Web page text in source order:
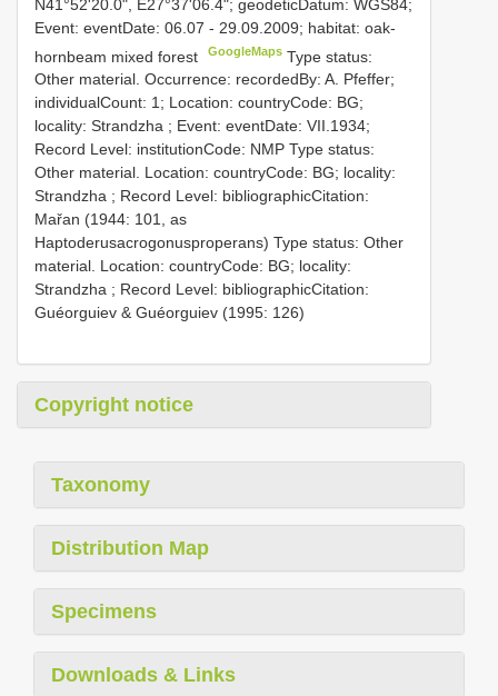
N41°52'20.0", E27°37'06.4"; geodeticDatum: WGS84;
Event: eventDate: 06.07 - 29.09.2009; habitat: oak-
hornbeam mixed forest
GoogleMaps Type status:
Other material. Occurrence: recordedBy: A. Pfeffer;
individualCount: 1; Location: countryCode: BG;
locality: Strandzha ; Event: eventDate: VII.1934;
Record Level: institutionCode: NMP Type status:
Other material. Location: countryCode: BG; locality:
Strandzha ; Record Level: bibliographicCitation:
Mařan (1944: 101, as
Haptoderusacrogonusproperans) Type status: Other
material. Location: countryCode: BG; locality:
Strandzha ; Record Level: bibliographicCitation:
Guéorguiev & Guéorguiev (1995: 126)
Copyright notice
Taxonomy
Distribution Map
Specimens
Downloads & Links